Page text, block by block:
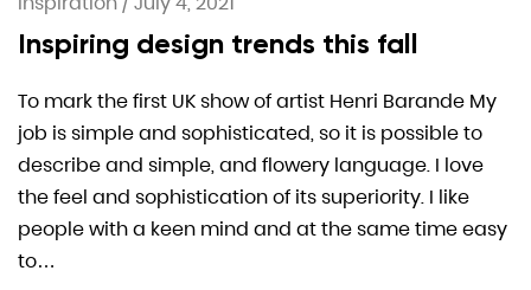
Inspiring design trends this fall
To mark the first UK show of artist Henri Barande My
job is simple and sophisticated, so it is possible to
describe and simple, and flowery language. I love
the feel and sophistication of its superiority. I like
people with a keen mind and at the same time easy
to…